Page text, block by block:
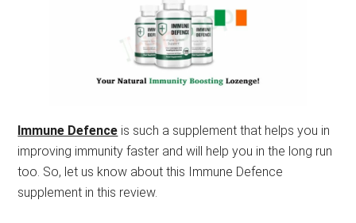
Immune Defence is such a supplement that helps you in
improving immunity faster and will help you in the long run
too. So, let us know about this Immune Defence
supplement in this review.